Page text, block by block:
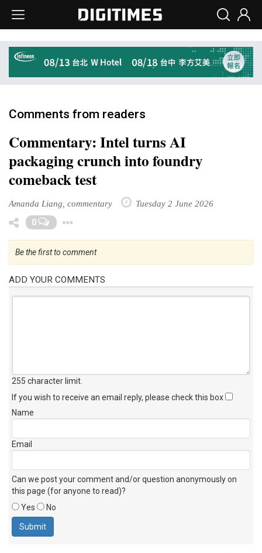
Comments from readers
Commentary: Intel turns AI
packaging crunch into foundry
comeback test
Amanda Liang, commentary Tuesday 2 June 2026
0
Be the first to comment
ADD YOUR COMMENTS
255 character limit
If you wish to receive an email reply, please check this box
Name
Email
Can we post your comment and/or question anonymously on
this page (for anyone to read)?
Yes
No